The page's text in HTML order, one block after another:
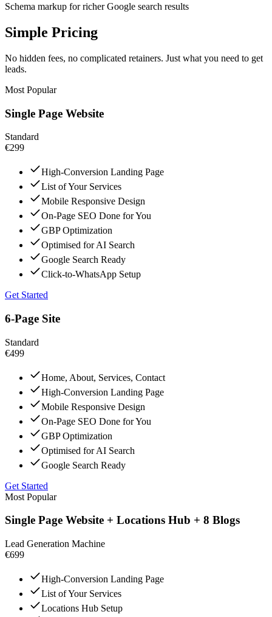
Schema markup for richer Google search results
Simple Pricing
No hidden fees, no complicated retainers. Just what you need to get
leads.
Most Popular
Single Page Website
Standard
€299
High-Conversion Landing Page
List of Your Services
Mobile Responsive Design
On-Page SEO Done for You
GBP Optimization
Optimised for AI Search
Google Search Ready
Click-to-WhatsApp Setup
Get Started
6-Page Site
Standard
€499
Home, About, Services, Contact
High-Conversion Landing Page
Mobile Responsive Design
On-Page SEO Done for You
GBP Optimization
Optimised for AI Search
Google Search Ready
Get Started
Most Popular
Single Page Website + Locations Hub + 8 Blogs
Lead Generation Machine
€699
High-Conversion Landing Page
List of Your Services
Locations Hub Setup